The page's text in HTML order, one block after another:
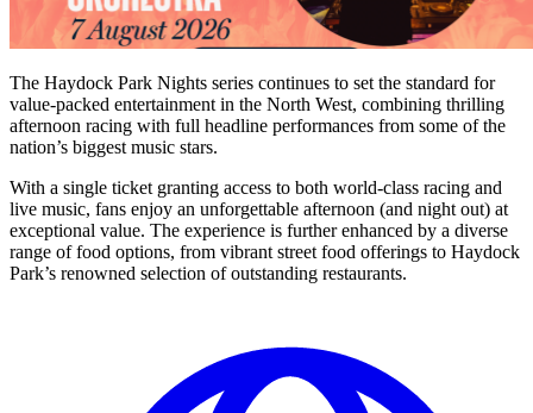
The Haydock Park Nights series continues to set the standard for
value-packed entertainment in the North West, combining thrilling
afternoon racing with full headline performances from some of the
nation’s biggest music stars.
With a single ticket granting access to both world-class racing and
live music, fans enjoy an unforgettable afternoon (and night out) at
exceptional value. The experience is further enhanced by a diverse
range of food options, from vibrant street food offerings to Haydock
Park’s renowned selection of outstanding restaurants.